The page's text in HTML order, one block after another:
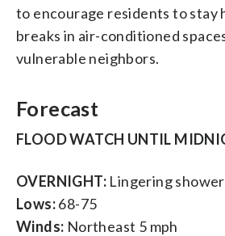
to encourage residents to stay
breaks in air-conditioned
vulnerable neighbors.
Forecast
FLOOD WATCH UNTIL
OVERNIGHT: Lingering
Lows:68-75
Winds: Northeast 5 mph